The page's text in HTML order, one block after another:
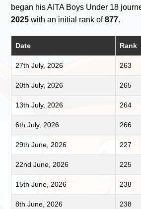
began his AITA Boys Under 18
2025 with an initial rank of877.
Date Rank
27th July, 2026 263
20th July, 2026 265
13th July, 2026 264
6th July, 2026 266
29th June, 2026 227
22nd June, 2026 225
15th June, 2026 238
8th June, 2026 238